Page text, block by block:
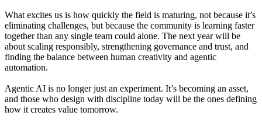
What excites us is how quickly the field is maturing, not because it’s
eliminating challenges, but because the community is learning faster
together than any single team could alone. The next year will be
about scaling responsibly, strengthening governance and trust, and
finding the balance between human creativity and agentic
automation.
Agentic AI is no longer just an experiment. It’s becoming an asset,
and those who design with discipline today will be the ones defining
how it creates value tomorrow.